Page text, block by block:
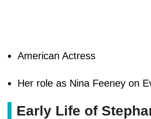
American Actress
Her role as Nina Feeney on
Early Life of